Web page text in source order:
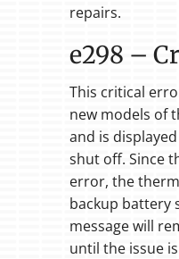
repairs.
e298 –
This critical
new models of
and is
shut off. Since
error, the
backup battery
message will
until the issue